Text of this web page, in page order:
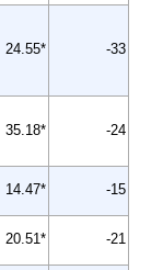
24.55* -33
35.18* -24
14.47* -15
20.51* -21